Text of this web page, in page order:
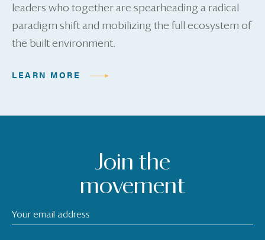
leaders who together are spearheading a radical
paradigm shift and mobilizing the full ecosystem of
the built environment.
LEARN MORE
Join the
movement